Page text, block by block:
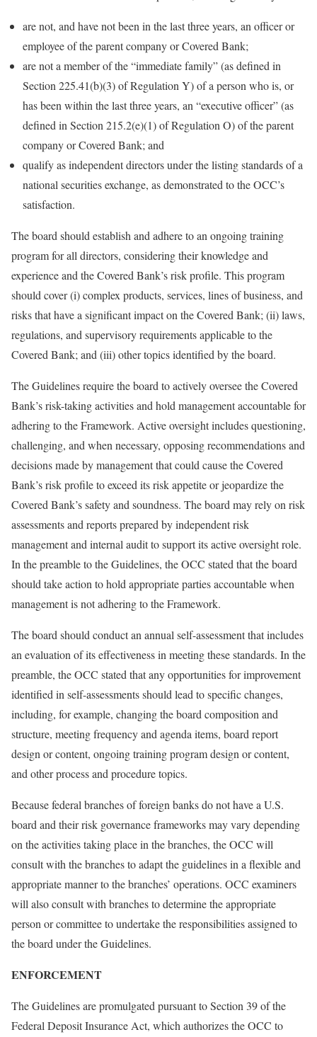
are not, and have not been in the last three years, an officer or
employee of the parent company or Covered Bank;
are not a member of the “immediate family” (as defined in
Section 225.41(b)(3) of Regulation Y) of a person who is, or
has been within the last three years, an “executive officer” (as
defined in Section 215.2(e)(1) of Regulation O) of the parent
company or Covered Bank; and
qualify as independent directors under the listing standards of a
national securities exchange, as demonstrated to the OCC’s
satisfaction.
The board should establish and adhere to an ongoing training
program for all directors, considering their knowledge and
experience and the Covered Bank’s risk profile. This program
should cover (i) complex products, services, lines of business, and
risks that have a significant impact on the Covered Bank; (ii) laws,
regulations, and supervisory requirements applicable to the
Covered Bank; and (iii) other topics identified by the board.
The Guidelines require the board to actively oversee the Covered
Bank’s risk-taking activities and hold management accountable for
adhering to the Framework. Active oversight includes questioning,
challenging, and when necessary, opposing recommendations and
decisions made by management that could cause the Covered
Bank’s risk profile to exceed its risk appetite or jeopardize the
Covered Bank’s safety and soundness. The board may rely on risk
assessments and reports prepared by independent risk
management and internal audit to support its active oversight role.
In the preamble to the Guidelines, the OCC stated that the board
should take action to hold appropriate parties accountable when
management is not adhering to the Framework.
The board should conduct an annual self-assessment that includes
an evaluation of its effectiveness in meeting these standards. In the
preamble, the OCC stated that any opportunities for improvement
identified in self-assessments should lead to specific changes,
including, for example, changing the board composition and
structure, meeting frequency and agenda items, board report
design or content, ongoing training program design or content,
and other process and procedure topics.
Because federal branches of foreign banks do not have a U.S.
board and their risk governance frameworks may vary depending
on the activities taking place in the branches, the OCC will
consult with the branches to adapt the guidelines in a flexible and
appropriate manner to the branches’ operations. OCC examiners
will also consult with branches to determine the appropriate
person or committee to undertake the responsibilities assigned to
the board under the Guidelines.
ENFORCEMENT
The Guidelines are promulgated pursuant to Section 39 of the
Federal Deposit Insurance Act, which authorizes the OCC to